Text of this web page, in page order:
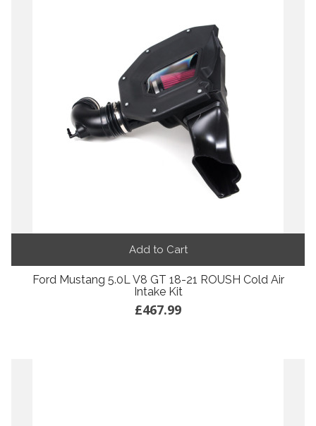
Add to Cart
Ford Mustang 5.0L V8 GT 18-21 ROUSH Cold Air
Intake Kit
£467.99